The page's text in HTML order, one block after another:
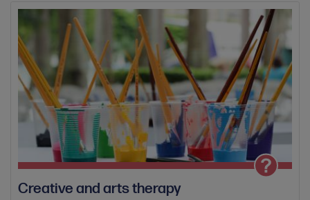
Creative and arts therapy